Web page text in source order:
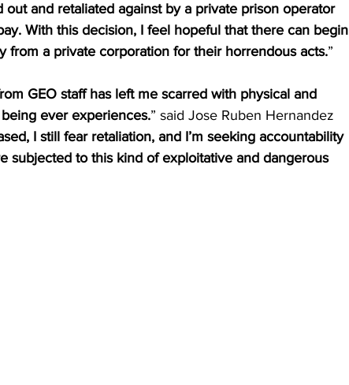
and retaliated against by a private prison operator
With this decision, I feel hopeful that there can begin
from a private corporation for their horrendous acts.”
GEO staff has left me scarred with physical and
ever experiences.” said Jose Ruben Hernandez
I still fear retaliation, and I’m seeking accountability
subjected to this kind of exploitative and dangerous